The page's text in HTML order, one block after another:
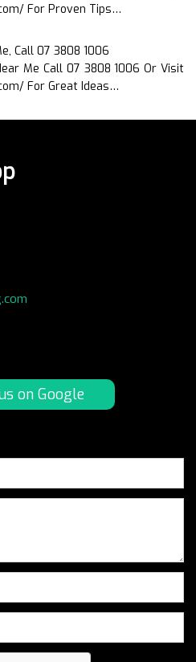
For Proven Tips…
Call 07 3808 1006
Me Call 07 3808 1006 Or Visit
For Great Ideas…
on Google